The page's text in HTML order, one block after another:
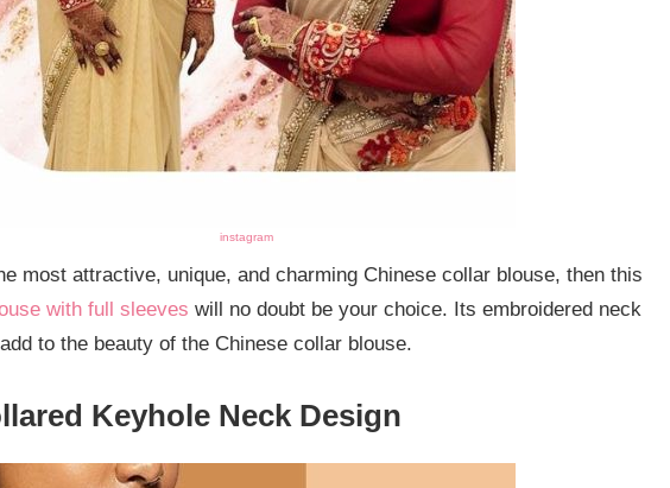
instagram
most attractive, unique, and charming Chinese collar blouse, then this
with full sleeves will no doubt be your choice. Its embroidered neck
to the beauty of the Chinese collar blouse.
Keyhole Neck Design